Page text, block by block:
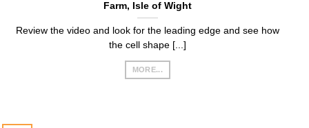
Farm, Isle of Wight
Review the video and look for the leading edge and see how
the cell shape [...]
MORE...